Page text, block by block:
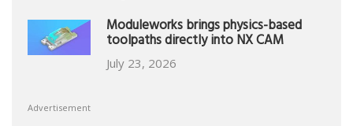
Moduleworks brings physics-based
toolpaths directly into NX CAM
July 23, 2026
Advertisement